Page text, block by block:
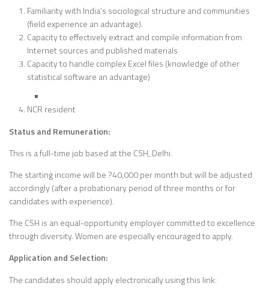
Familiarity with India’s sociological structure and communities
(field experience an advantage).
Capacity to effectively extract and compile information from
Internet sources and published materials
Capacity to handle complex Excel files (knowledge of other
statistical software an advantage)
NCR resident
Status and Remuneration:
This is a full-time job based at the CSH, Delhi.
The starting income will be ?40,000 per month but will be adjusted
accordingly (after a probationary period of three months or for
candidates with experience).
The CSH is an equal-opportunity employer committed to excellence
through diversity. Women are especially encouraged to apply.
Application and Selection:
The candidates should apply electronically using this link: